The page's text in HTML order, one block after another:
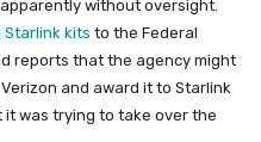
without oversight.
Starlink kits to the Federal
reports that the agency might
and award it to Starlink
it was trying to take over the